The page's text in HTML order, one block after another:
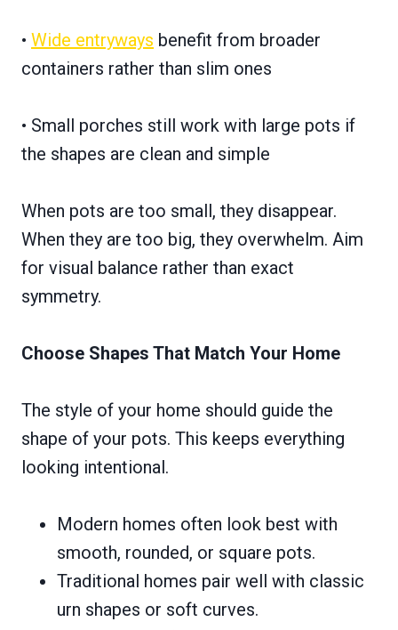
• Wide entryways benefit from broader
containers rather than slim ones
• Small porches still work with large pots if
the shapes are clean and simple
When pots are too small, they disappear.
When they are too big, they overwhelm. Aim
for visual balance rather than exact
symmetry.
Choose Shapes That Match Your Home
The style of your home should guide the
shape of your pots. This keeps everything
looking intentional.
Modern homes often look best with
smooth, rounded, or square pots.
Traditional homes pair well with classic
urn shapes or soft curves.